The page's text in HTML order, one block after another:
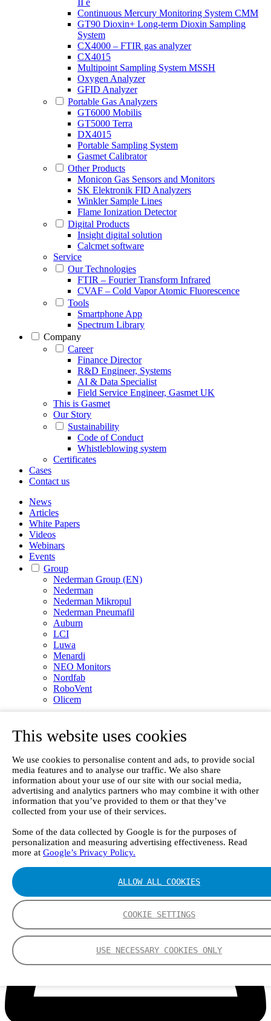
This website uses cookies
We use cookies to personalise content and ads, to provide social
media features and to analyse our traffic. We also share
information about your use of our site with our social media,
advertising and analytics partners who may combine it with other
information that you’ve provided to them or that they’ve
collected from your use of their services.
Some of the data collected by Google is for the purposes of
personalization and measuring advertising effectiveness. Read
more at Google’s Privacy Policy.
COOKIE SETTINGS
USE NECESSARY COOKIES ONLY
ALLOW ALL COOKIES
Continuous Mercury Monitoring System CMM
GT90 Dioxin+ Long-term Dioxin Sampling
System
CX4000 – FTIR gas analyzer
CX4015
Multipoint Sampling System MSSH
Oxygen Analyzer
GFID Analyzer
Portable Gas Analyzers
GT6000 Mobilis
GT5000 Terra
DX4015
Portable Sampling System
Gasmet Calibrator
Other Products
Monicon Gas Sensors and Monitors
SK Elektronik FID Analyzers
Winkler Sample Lines
Flame Ionization Detector
Digital Products
Insight digital solution
Calcmet software
Service
Our Technologies
FTIR – Fourier Transform Infrared
CVAF – Cold Vapor Atomic Fluorescence
Tools
Smartphone App
Spectrum Library
Company
Career
Finance Director
R&D Engineer, Systems
AI & Data Specialist
Field Service Engineer, Gasmet UK
This is Gasmet
Our Story
Sustainability
Code of Conduct
Whistleblowing system
Certificates
Cases
Contact us
News
Articles
White Papers
Videos
Webinars
Events
Group
Nederman Group (EN)
Nederman
Nederman Mikropul
Nederman Pneumafil
Auburn
LCI
Luwa
Menardi
NEO Monitors
Nordfab
RoboVent
Olicem